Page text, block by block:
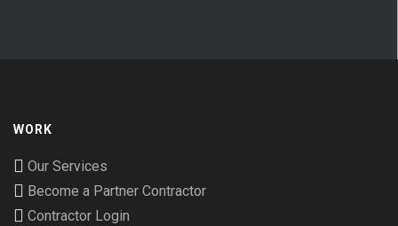
WORK
Our Services
Become a Partner Contractor
Contractor Login